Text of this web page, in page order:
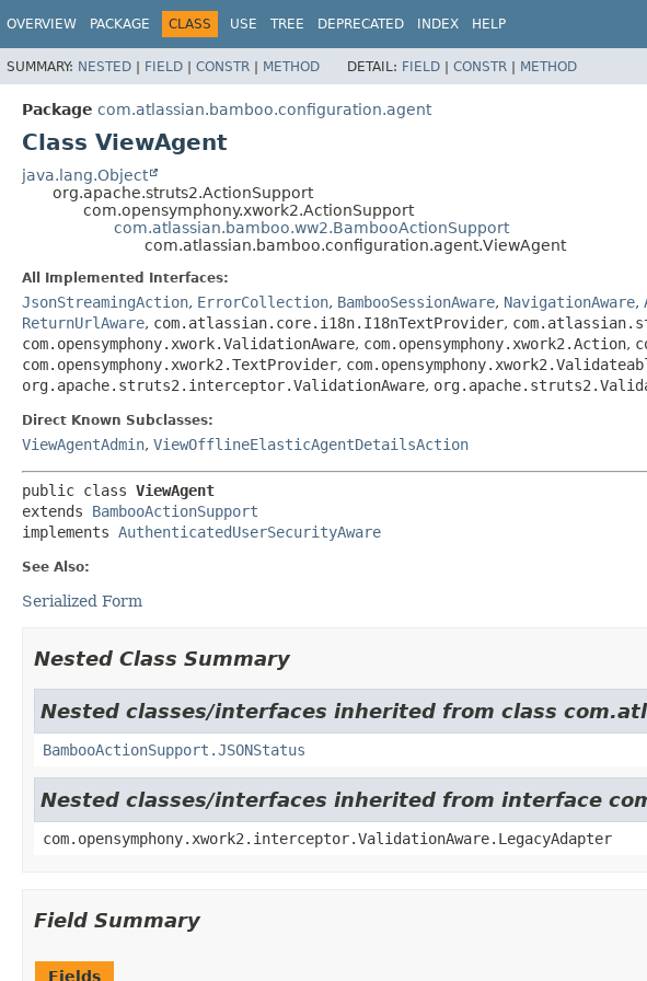
OVERVIEW PACKAGE CLASS USE TREE DEPRECATED INDEX HELP
SUMMARY: NESTED | FIELD | CONSTR | METHOD DETAIL: FIELD | CONSTR | METHOD
Package com.atlassian.bamboo.configuration.agent
Class ViewAgent
java.lang.Object
org.apache.struts2.ActionSupport
com.opensymphony.xwork2.ActionSupport
com.atlassian.bamboo.ww2.BambooActionSupport
com.atlassian.bamboo.configuration.agent.ViewAgent
All Implemented Interfaces:
JsonStreamingAction, ErrorCollection, BambooSessionAware, NavigationAware,
ReturnUrlAware, com.atlassian.core.i18n.I18nTextProvider,
com.opensymphony.xwork.ValidationAware, com.opensymphony.xwork2.Action,
com.opensymphony.xwork2.TextProvider,
org.apache.struts2.interceptor.ValidationAware,
Direct Known Subclasses:
ViewAgentAdmin, ViewOfflineElasticAgentDetailsAction
public class ViewAgent
extends BambooActionSupport
implements AuthenticatedUserSecurityAware
See Also:
Serialized Form
Nested Class Summary
Nested classes/interfaces inherited from class
BambooActionSupport.JSONStatus
Nested classes/interfaces inherited from interface
com.opensymphony.xwork2.interceptor.ValidationAware.LegacyAdapter
Field Summary
Fields
View cookie preferences